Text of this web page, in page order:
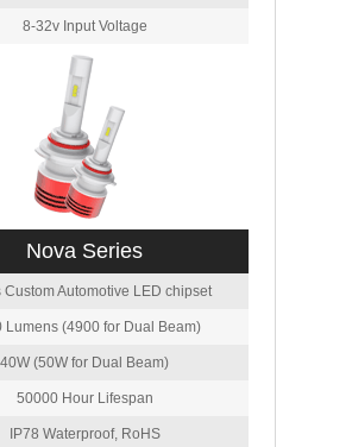
8-32v Input Voltage
Nova Series
Custom Automotive LED chipset
Lumens (4900 for Dual Beam)
40W (50W for Dual Beam)
50000 Hour Lifespan
IP78 Waterproof, RoHS